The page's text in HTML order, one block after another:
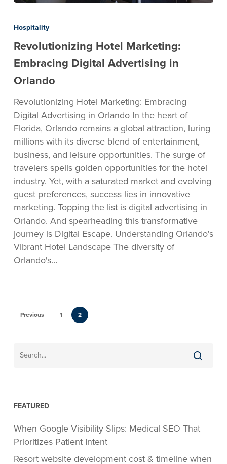
Marketing:
Embracing
Digital
Advertising
in
Orlando
Hospitality
Revolutionizing Hotel Marketing:
Embracing Digital Advertising in
Orlando
Revolutionizing Hotel Marketing: Embracing
Digital Advertising in Orlando In the heart of
Florida, Orlando remains a global attraction, luring
millions with its diverse blend of entertainment,
business, and leisure opportunities. The surge of
travelers spells golden opportunities for the hotel
industry. Yet, with a saturated market and evolving
guest preferences, success lies in innovative
marketing. Topping the list is digital advertising in
Orlando. And spearheading this transformative
journey is Digital Escape. Understanding Orlando's
Vibrant Hotel Landscape The diversity of
Orlando's…
Previous 1 2
FEATURED
When Google Visibility Slips: Medical SEO That
Prioritizes Patient Intent
Resort website development cost & timeline when